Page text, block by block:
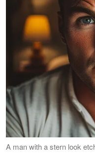
A man with a stern look